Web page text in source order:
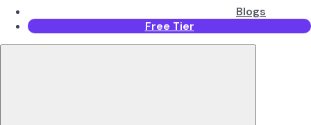
Blogs
Free Tier